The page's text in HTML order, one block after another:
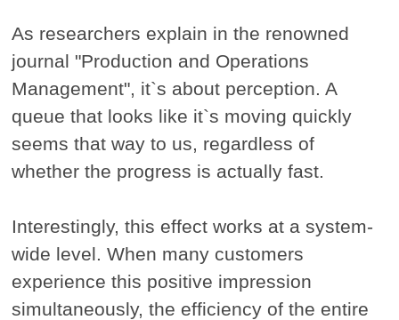
As researchers explain in the renowned
journal "Production and Operations
Management", it`s about perception. A
queue that looks like it`s moving quickly
seems that way to us, regardless of
whether the progress is actually fast.
Interestingly, this effect works at a system-
wide level. When many customers
experience this positive impression
simultaneously, the efficiency of the entire